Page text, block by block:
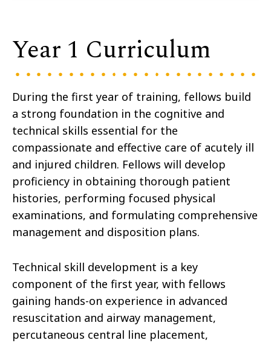
Year 1 Curriculum
During the first year of training, fellows build
a strong foundation in the cognitive and
technical skills essential for the
compassionate and effective care of acutely ill
and injured children. Fellows will develop
proficiency in obtaining thorough patient
histories, performing focused physical
examinations, and formulating comprehensive
management and disposition plans.
Technical skill development is a key
component of the first year, with fellows
gaining hands-on experience in advanced
resuscitation and airway management,
percutaneous central line placement,